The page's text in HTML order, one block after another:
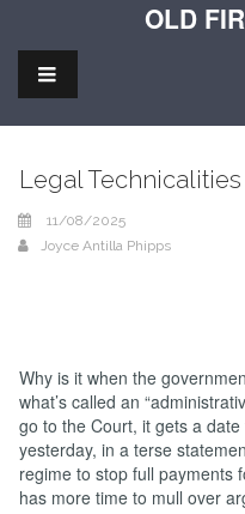
OLD
Legal
11/08/2025
Joyce Antilla Phipps
Why is it when the
what’s called an
go to the Court, it gets a
yesterday, in a terse
regime to stop full payments
has more time to mull over